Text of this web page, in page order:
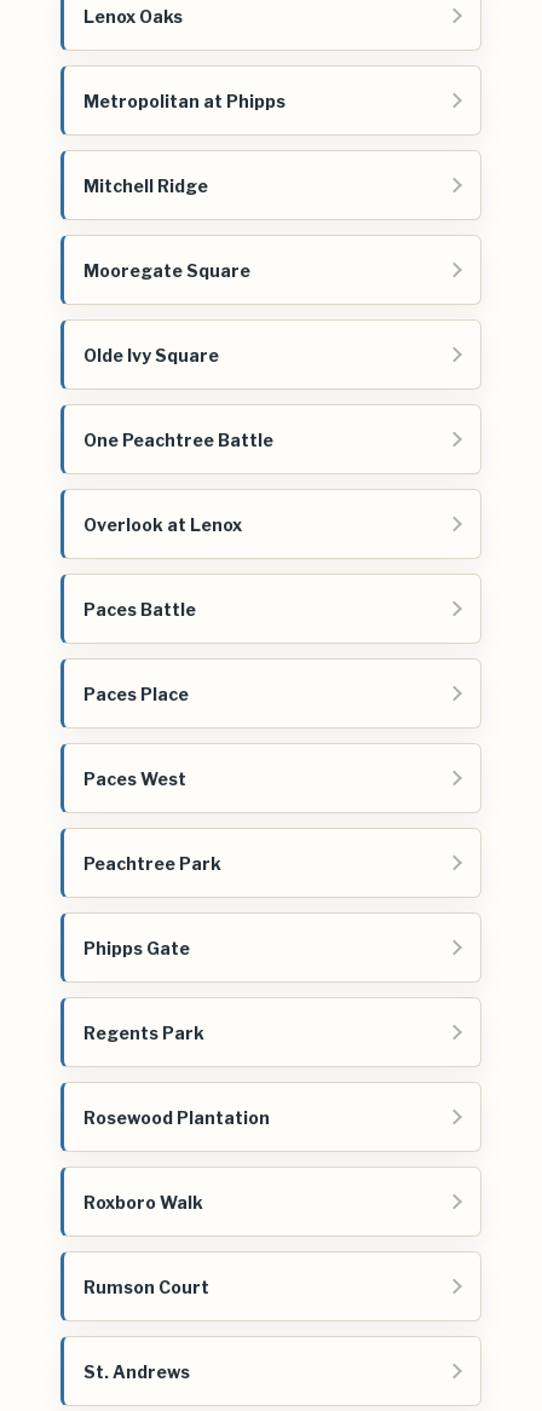
Lenox Oaks
Metropolitan at Phipps
Mitchell Ridge
Mooregate Square
Olde Ivy Square
One Peachtree Battle
Overlook at Lenox
Paces Battle
Paces Place
Paces West
Peachtree Park
Phipps Gate
Regents Park
Rosewood Plantation
Roxboro Walk
Rumson Court
St. Andrews